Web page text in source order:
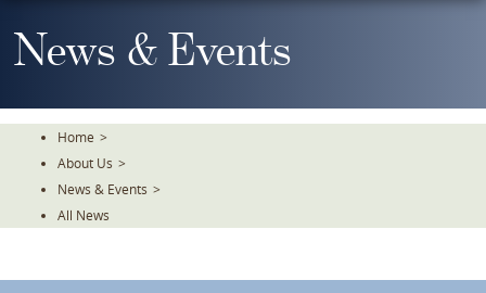
To
TheNews & Events
Home >
About Us >
News & Events >
All News